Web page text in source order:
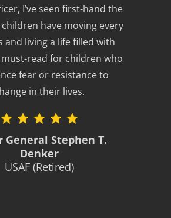
I’ve seen first-hand the
have moving every
and living a life filled with
must-read for children who
fear or resistance to
in their lives.
General Stephen T.
Denker
USAF (Retired)